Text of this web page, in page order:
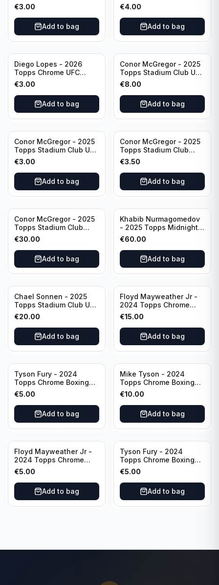
& Ginter #AG-19
€3.00
Add to bag
#CHA-20
€4.00
Add to bag
Diego Lopes - 2026
Topps Chrome UFC
Global Warriors #GW-14
€3.00
Add to bag
Conor McGregor - 2025
Topps Stadium Club UFC
Gold Foil #200
€8.00
Add to bag
Conor McGregor - 2025
Topps Stadium Club UFC
Red #200
€3.00
Add to bag
Conor McGregor - 2025
Topps Stadium Club
Chrome UFC #200
€3.50
Add to bag
Conor McGregor - 2025
Topps Stadium Club
Dynasty /99 #DD-13
€30.00
Add to bag
Khabib Nurmagomedov
- 2025 Topps Midnight
UFC Horizon Signatures
#HNS-KN
€60.00
Add to bag
Chael Sonnen - 2025
Topps Stadium Club UFC
Autograph (on-card)
#BCA-CSN
€20.00
Add to bag
Floyd Mayweather Jr -
2024 Topps Chrome
Boxing 1951 Boxing
Ringside #TR-15
€15.00
Add to bag
Tyson Fury - 2024
Topps Chrome Boxing
1951 Boxing Ringside
#TR-13
€5.00
Add to bag
Mike Tyson - 2024
Topps Chrome Boxing
Refractor #35
€10.00
Add to bag
Floyd Mayweather Jr -
2024 Topps Chrome
Boxing Ring Generals
#RG-3
€5.00
Add to bag
Tyson Fury - 2024
Topps Chrome Boxing
Ring Generals #RG-6
€5.00
Add to bag